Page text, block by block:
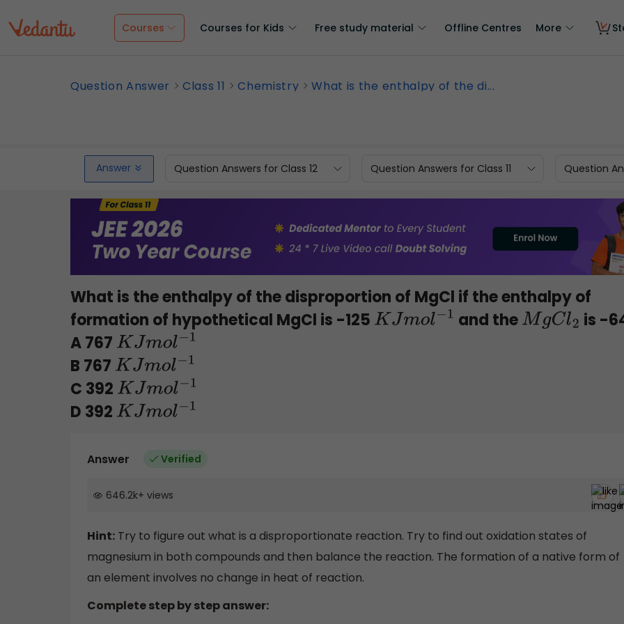
Courses Courses for Kids Free study material Offline Centres More
Question Answer Class 11 Chemistry What is the enthalpy of the di...
Answer Question Answers for Class 12 Question Answers for Class 11 Question
What is the enthalpy of the disproportion of MgCl if the enthalpy of
formation of hypothetical MgCl is -125 KJmol−1 and theMgCl2
is -
A 767 KJmol−1
B 767 KJmol−1
C 392 KJmol−1
D 392 KJmol−1
Answer Verified
646.2k+ views
Hint: Try to figure out what is a disproportionate reaction. Try to find out oxidation states of
magnesium in both compounds and then balance the reaction. The formation of a native form of
an element involves no change in heat of reaction.
Complete step by step answer: